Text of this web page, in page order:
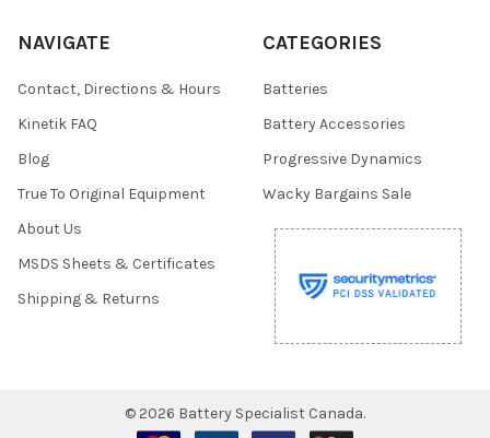
NAVIGATE
Contact, Directions & Hours
Kinetik FAQ
Blog
True To Original Equipment
About Us
MSDS Sheets & Certificates
Shipping & Returns
CATEGORIES
Batteries
Battery Accessories
Progressive Dynamics
Wacky Bargains Sale
© 2026 Battery Specialist Canada.